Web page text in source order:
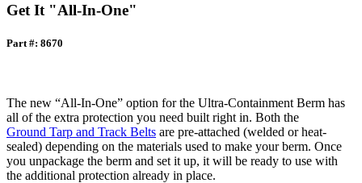
Get It "All-In-One"
Part #: 8670
The new “All-In-One” option for the Ultra-Containment Berm has
all of the extra protection you need built right in. Both the
Ground Tarp and Track Belts are pre-attached (welded or heat-
sealed) depending on the materials used to make your berm. Once
you unpackage the berm and set it up, it will be ready to use with
the additional protection already in place.